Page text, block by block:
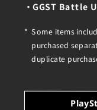
GGST Battle
Some items
purchased
duplicate